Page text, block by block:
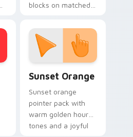
blocks on matched
with 8-bit charm.
Sunset Orange
Sunset orange
pointer pack with
warm golden hour
tones and a joyful